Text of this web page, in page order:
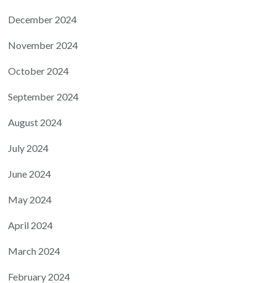
December 2024
November 2024
October 2024
September 2024
August 2024
July 2024
June 2024
May 2024
April 2024
March 2024
February 2024